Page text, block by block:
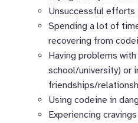
Unsuccessful efforts
Spending a lot of
recovering from
Having problems
school/university) or
friendships/
Using codeine in
Experiencing